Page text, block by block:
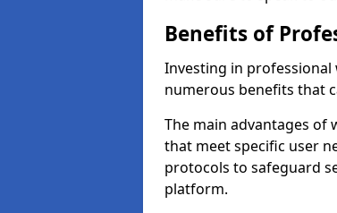
Benefits of
Investing in
numerous benefits that
The main advantages of
that meet specific user
protocols to safeguard
platform.